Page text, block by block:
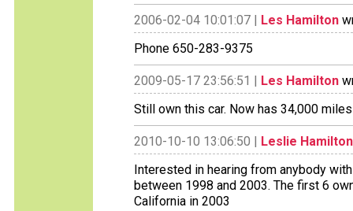
2006-02-04 10:01:07 | Les Hamilton
Phone 650-283-9375
2009-05-17 23:56:51 | Les Hamilton
Still own this car. Now has 34,000
2010-10-10 13:06:50 | Leslie Hamilton
Interested in hearing from anybody
between 1998 and 2003. The first 6
California in 2003